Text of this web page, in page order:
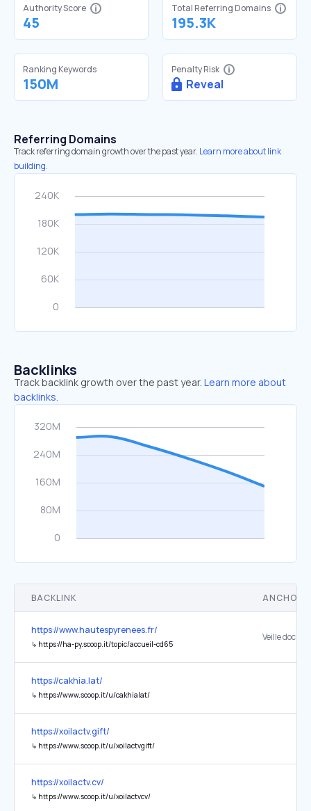
Authority Score
45
Total Referring Domains
195.3K
Ranking Keywords
150M
Penalty Risk
Reveal
Referring Domains
Track referring domain growth over the past year. Learn more about link
building.
Backlinks
Track backlink growth over the past year. Learn more about
backlinks.
BACKLINK ANCHOR
https://www.hautespyrenees.fr/
↳ https://ha-py.scoop.it/topic/accueil-cd65
Veille
https://cakhia.lat/
↳ https://www.scoop.it/u/cakhialat/
https://xoilactv.gift/
↳ https://www.scoop.it/u/xoilactvgift/
https://xoilactv.cv/
↳ https://www.scoop.it/u/xoilactvcv/